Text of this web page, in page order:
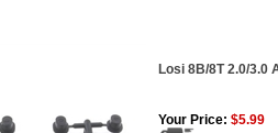
Losi 8B/8T 2.0/3.0
Your Price: $5.99